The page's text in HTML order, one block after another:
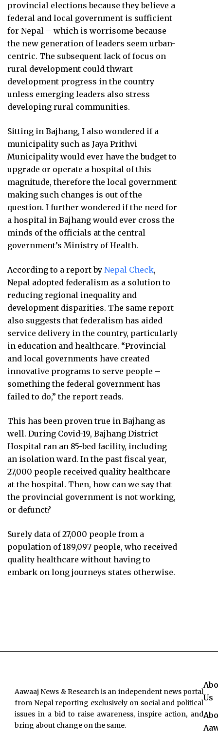
provincial elections because they believe a
federal and local government is sufficient
for Nepal – which is worrisome because
the new generation of leaders seem urban-
centric. The subsequent lack of focus on
rural development could thwart
development progress in the country
unless emerging leaders also stress
developing rural communities.
Sitting in Bajhang, I also wondered if a
municipality such as Jaya Prithvi
Municipality would ever have the budget to
upgrade or operate a hospital of this
magnitude, therefore the local government
making such changes is out of the
question. I further wondered if the need for
a hospital in Bajhang would ever cross the
minds of the officials at the central
government’s Ministry of Health.
According to a report by Nepal Check,
Nepal adopted federalism as a solution to
reducing regional inequality and
development disparities. The same report
also suggests that federalism has aided
service delivery in the country, particularly
in education and healthcare. “Provincial
and local governments have created
innovative programs to serve people –
something the federal government has
failed to do,” the report reads.
This has been proven true in Bajhang as
well. During Covid-19, Bajhang District
Hospital ran an 85-bed facility, including
an isolation ward. In the past fiscal year,
27,000 people received quality healthcare
at the hospital. Then, how can we say that
the provincial government is not working,
or defunct?
Surely data of 27,000 people from a
population of 189,097 people, who received
quality healthcare without having to
embark on long journeys states otherwise.
Aawaaj News & Research is an independent news portal
from Nepal reporting exclusively on social and political
issues in a bid to raise awareness, inspire action, and
bring about change on the same.
Us